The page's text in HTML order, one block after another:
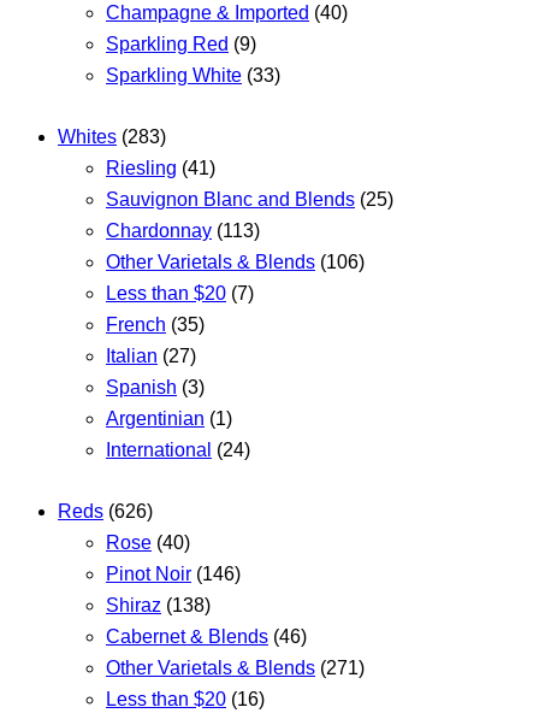
Champagne & Imported (40)
Sparkling Red (9)
Sparkling White (33)
Whites (283)
Riesling (41)
Sauvignon Blanc and Blends (25)
Chardonnay (113)
Other Varietals & Blends (106)
Less than $20 (7)
French (35)
Italian (27)
Spanish (3)
Argentinian (1)
International (24)
Reds (626)
Rose (40)
Pinot Noir (146)
Shiraz (138)
Cabernet & Blends (46)
Other Varietals & Blends (271)
Less than $20 (16)